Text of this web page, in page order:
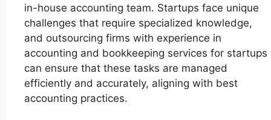
in-house accounting team. Startups face unique
challenges that require specialized knowledge,
and outsourcing firms with experience in
accounting and bookkeeping services for startups
can ensure that these tasks are managed
efficiently and accurately, aligning with best
accounting practices.